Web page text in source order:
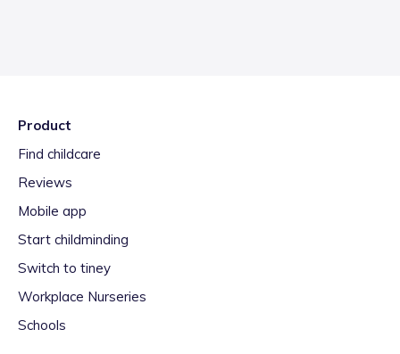
Product
Find childcare
Reviews
Mobile app
Start childminding
Switch to tiney
Workplace Nurseries
Schools